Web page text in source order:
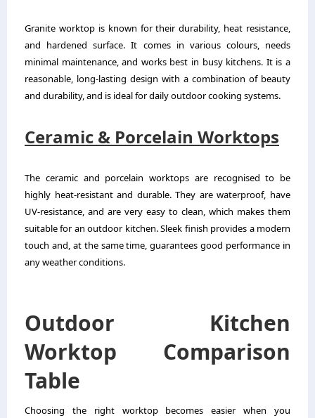
Granite worktop is known for their durability, heat resistance,
and hardened surface. It comes in various colours, needs
minimal maintenance, and works best in busy kitchens. It is a
reasonable, long-lasting design with a combination of beauty
and durability, and is ideal for daily outdoor cooking systems.
Ceramic & Porcelain Worktops
The ceramic and porcelain worktops are recognised to be
highly heat-resistant and durable. They are waterproof, have
UV-resistance, and are very easy to clean, which makes them
suitable for an outdoor kitchen. Sleek finish provides a modern
touch and, at the same time, guarantees good performance in
any weather conditions.
Outdoor Kitchen
Worktop Comparison
Table
Choosing the right worktop becomes easier when you